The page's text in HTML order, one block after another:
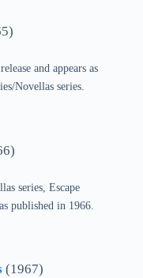
and appears as
Novellas series.
series, Escape
published in 1966.
(1967)